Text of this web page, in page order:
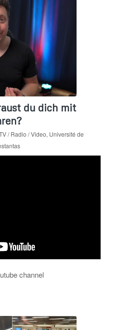
du dich mit
/ Radio / Video, Université de
channel